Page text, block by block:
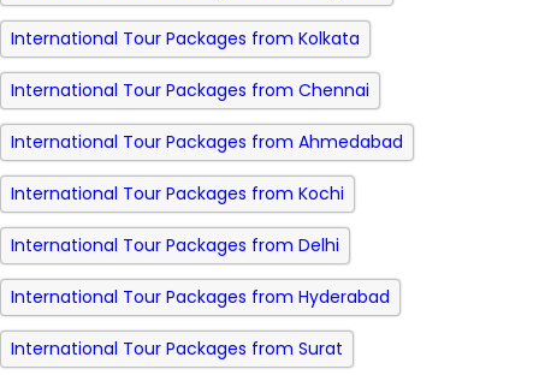
International Tour Packages from Kolkata
International Tour Packages from Chennai
International Tour Packages from Ahmedabad
International Tour Packages from Kochi
International Tour Packages from Delhi
International Tour Packages from Hyderabad
International Tour Packages from Surat